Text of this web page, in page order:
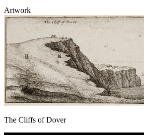
Artwork
The Cliffs of Dover